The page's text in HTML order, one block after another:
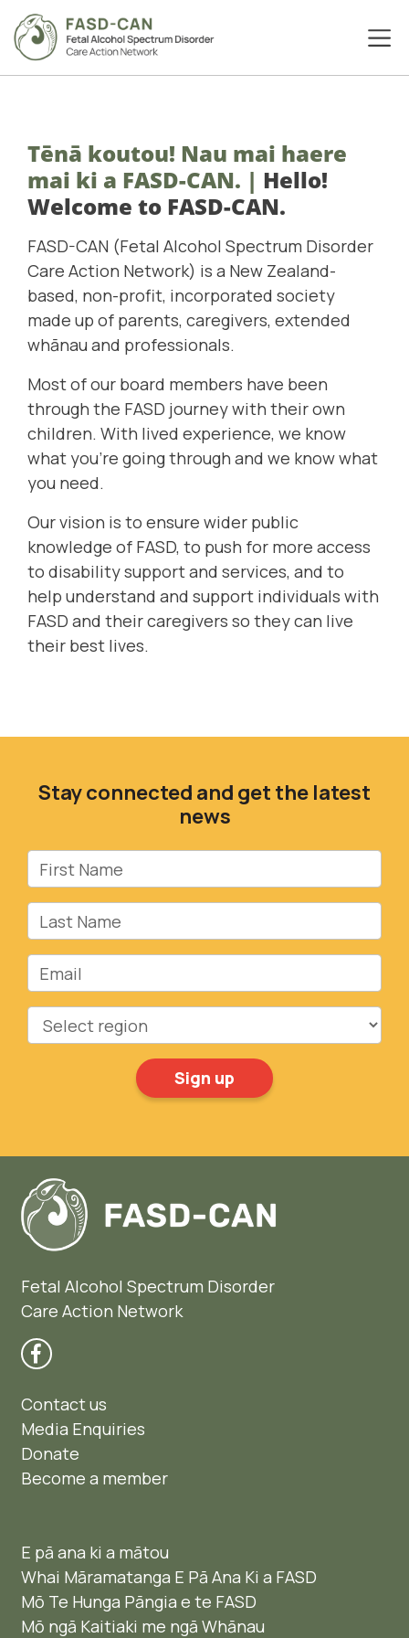
Tēnā koutou! Nau mai haere
mai ki a FASD-CAN. | Hello!
Welcome to FASD-CAN.
FASD-CAN (Fetal Alcohol Spectrum Disorder
Care Action Network) is a New Zealand-
based, non-profit, incorporated society
made up of parents, caregivers, extended
whānau and professionals.
Most of our board members have been
through the FASD journey with their own
children. With lived experience, we know
what you're going through and we know what
you need.
Our vision is to ensure wider public
knowledge of FASD, to push for more access
to disability support and services, and to
help understand and support individuals with
FASD and their caregivers so they can live
their best lives.
Stay connected and get the latest
news
First Name
Last Name
Email
Region
Fetal Alcohol Spectrum Disorder
Care Action Network
Contact us
Media Enquiries
Donate
Become a member
E pā ana ki a mātou
Whai Māramatanga E Pā Ana Ki a FASD
Mō Te Hunga Pāngia e te FASD
Mō ngā Kaitiaki me ngā Whānau